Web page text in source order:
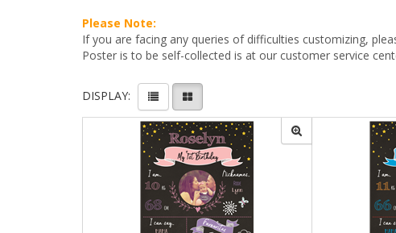
Please Note:
If you are facing any queries of difficulties customizing,
Poster is to be self-collected is at our customer service
DISPLAY: